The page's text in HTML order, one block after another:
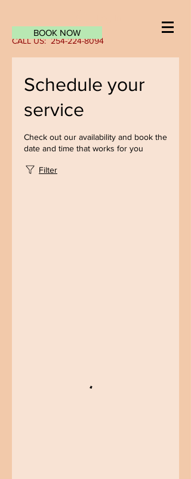
CALL US:254-224-8094
BOOK NOW
Schedule your
service
Check out our availability and book the
date and time that works for you
Filter